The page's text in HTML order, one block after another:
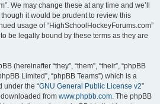
We may change these at any time and we’ll
it would be prudent to review this
usage of “HighSchoolHockeyForums.com”
be legally bound by these terms as they are
(hereinafter “they”, “them”, “their”, “phpBB
Limited”, “phpBB Teams”) which is a
under the “GNU General Public License v2”
from www.phpbb.com. The phpBB